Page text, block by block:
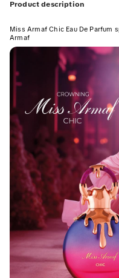
Product description
Miss Armaf Chic Eau De Parfum
Armaf